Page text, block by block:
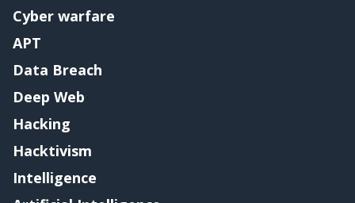
Cyber warfare
APT
Data Breach
Deep Web
Hacking
Hacktivism
Intelligence